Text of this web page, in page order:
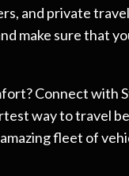
and private
make sure that
Connect with
way to travel
fleet of